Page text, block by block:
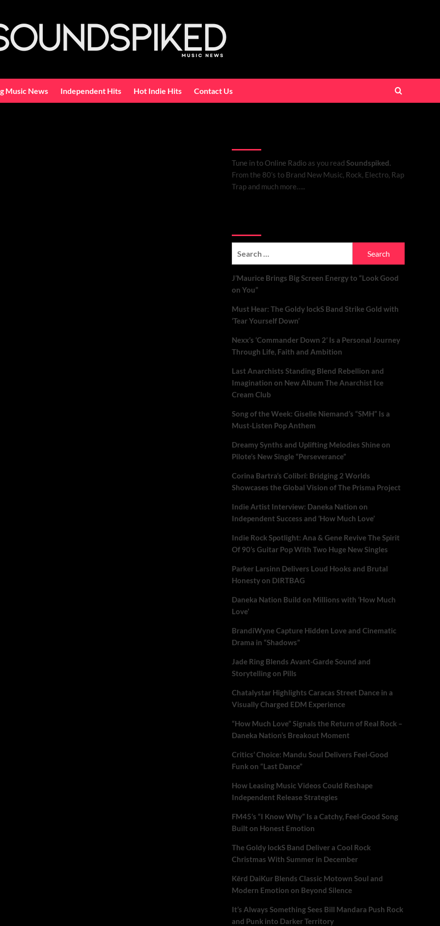
Music News Independent Hits Hot Indie Hits Contact Us
Tune in to Online Radioas you read Soundspiked.
From the 80’s to Brand New Music, Rock, Electro, Rap
Trap and much more…..
J’Maurice Brings Big Screen Energy to “Look Good
on You”
Must Hear: The Goldy lockS Band Strike Gold with
‘Tear Yourself Down’
Nexx’s ‘Commander Down 2’ Is a Personal Journey
Through Life, Faith and Ambition
Last Anarchists Standing Blend Rebellion and
Imagination on New Album The Anarchist Ice
Cream Club
Song of the Week: Giselle Niemand’s “SMH” Is a
Must-Listen Pop Anthem
Dreamy Synths and Uplifting Melodies Shine on
Pilote’s New Single “Perseverance”
Corina Bartra’s Colibrí: Bridging 2 Worlds
Showcases the Global Vision of The Prisma Project
Indie Artist Interview: Daneka Nation on
Independent Success and ‘How Much Love’
Indie Rock Spotlight: Ana & Gene Revive The Spirit
Of 90’s Guitar Pop With Two Huge New Singles
Parker Larsinn Delivers Loud Hooks and Brutal
Honesty on DIRTBAG
Daneka Nation Build on Millions with ‘How Much
Love’
BrandiWyne Capture Hidden Love and Cinematic
Drama in “Shadows”
Jade Ring Blends Avant-Garde Sound and
Storytelling on Pills
Chatalystar Highlights Caracas Street Dance in a
Visually Charged EDM Experience
“How Much Love” Signals the Return of Real Rock –
Daneka Nation’s Breakout Moment
Critics’ Choice: Mandu Soul Delivers Feel-Good
Funk on “Last Dance”
How Leasing Music Videos Could Reshape
Independent Release Strategies
FM45’s “I Know Why” Is a Catchy, Feel-Good Song
Built on Honest Emotion
The Goldy lockS Band Deliver a Cool Rock
Christmas With Summer in December
Kērd DaiKur Blends Classic Motown Soul and
Modern Emotion on Beyond Silence
It’s Always Something Sees Bill Mandara Push Rock
and Punk into Darker Territory